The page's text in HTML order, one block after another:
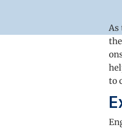
As
to